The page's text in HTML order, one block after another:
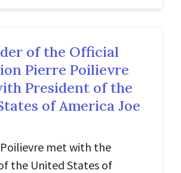
of the Official
Pierre Poilievre
President of the
of America Joe
Poilievre met with the
the United States of